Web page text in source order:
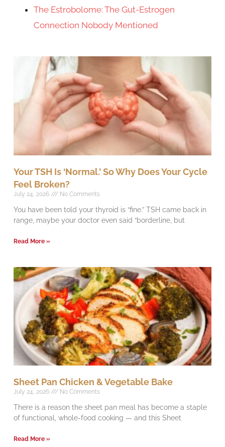
The Estrobolome: The Gut-Estrogen
Connection Nobody Mentioned
Your TSH Is ‘Normal.’ So Why Does Your Cycle
Feel Broken?
July 24, 2026 No Comments
You have been told your thyroid is “fine.” TSH came back in
range, maybe your doctor even said “borderline, but
Read More »
Sheet Pan Chicken & Vegetable Bake
July 24, 2026 No Comments
There is a reason the sheet pan meal has become a staple
of functional, whole-food cooking — and this Sheet
Read More »